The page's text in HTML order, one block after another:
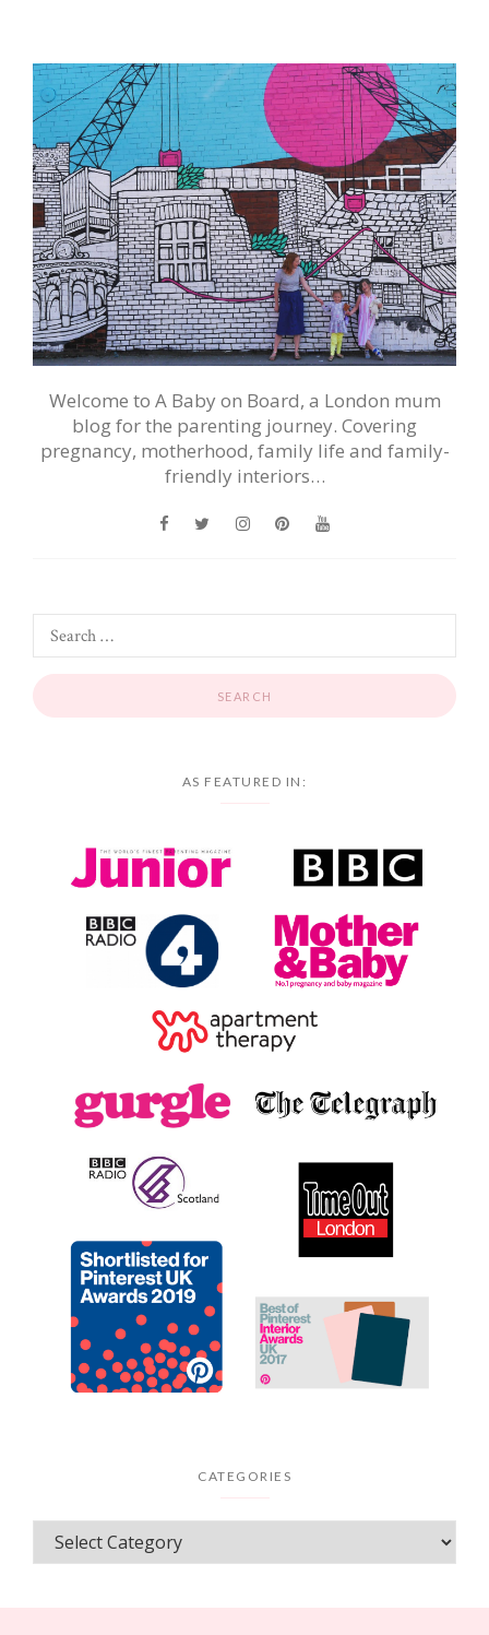
Welcome to A Baby on Board, a London mum
blog for the parenting journey. Covering
pregnancy, motherhood, family life and family-
friendly interiors…
AS FEATURED IN:
CATEGORIES